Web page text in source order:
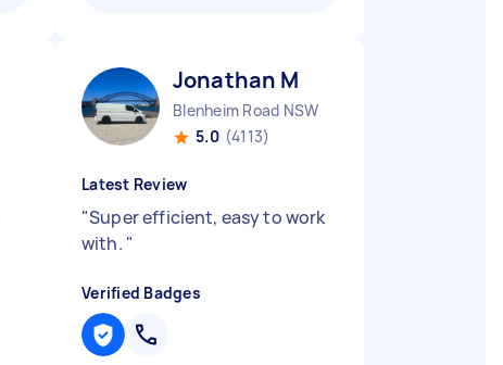
Jonathan M
Blenheim Road NSW
5.0 (4113)
Latest Review
"Super efficient, easy to work
with. "
Verified Badges